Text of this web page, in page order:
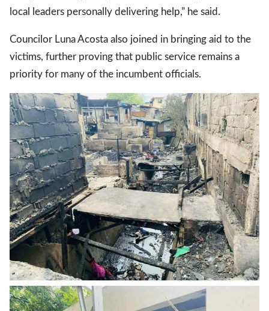
local leaders personally delivering help,” he said.
Councilor Luna Acosta also joined in bringing aid to the
victims, further proving that public service remains a
priority for many of the incumbent officials.